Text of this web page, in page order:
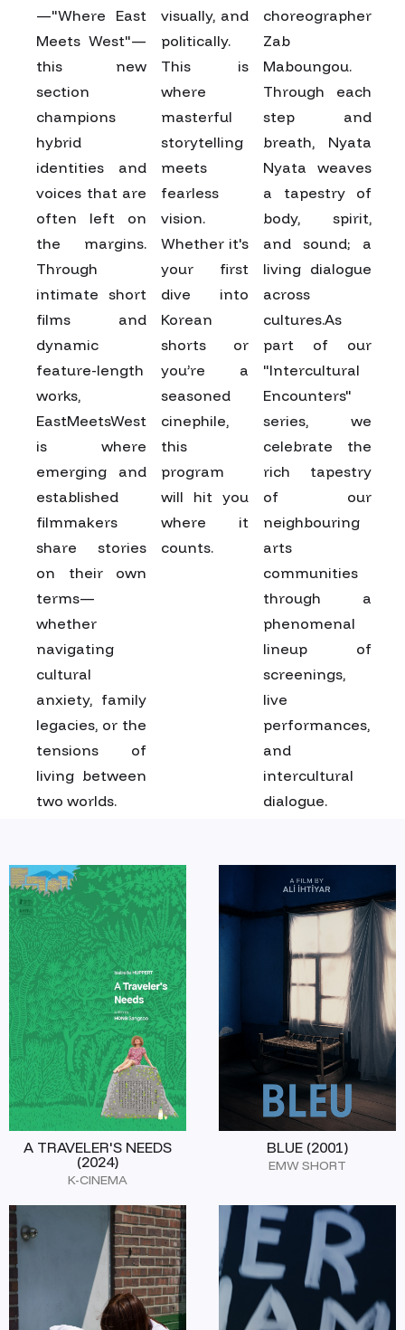
—"Where East
Meets West"—
this new
section
champions
hybrid
identities and
voices that are
often left on
the margins.
Through
intimate short
films and
dynamic
feature-length
works,
EastMeetsWest
is where
emerging and
established
filmmakers
share stories
on their own
terms—
whether
navigating
cultural
anxiety, family
legacies, or the
tensions of
living between
two worlds.
visually, and
politically.
This is
where
masterful
storytelling
meets
fearless
vision.
Whether it's
your first
dive into
Korean
shorts or
you’re a
seasoned
cinephile,
this
program
will hit you
where it
counts.
choreographer
Zab
Maboungou.
Through each
step and
breath, Nyata
Nyata weaves
a tapestry of
body, spirit,
and sound; a
living dialogue
across
cultures.As
part of our
"Intercultural
Encounters"
series, we
celebrate the
rich tapestry
of our
neighbouring
arts
communities
through a
phenomenal
lineup of
screenings,
live
performances,
and
intercultural
dialogue.
A TRAVELER'S NEEDS
(2024)
K-CINEMA
BLUE (2001)
EMW SHORT